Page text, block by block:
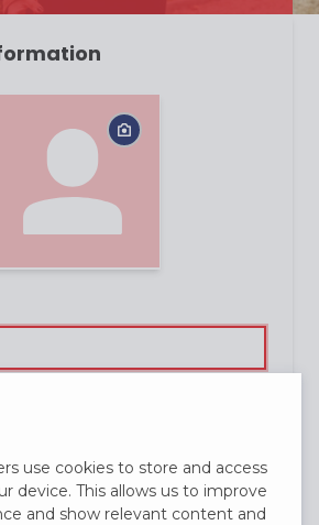
use cookies to store and access
device. This allows us to improve
and show relevant content and